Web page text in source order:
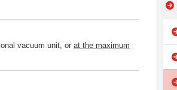
vacuum unit, or at the maximum